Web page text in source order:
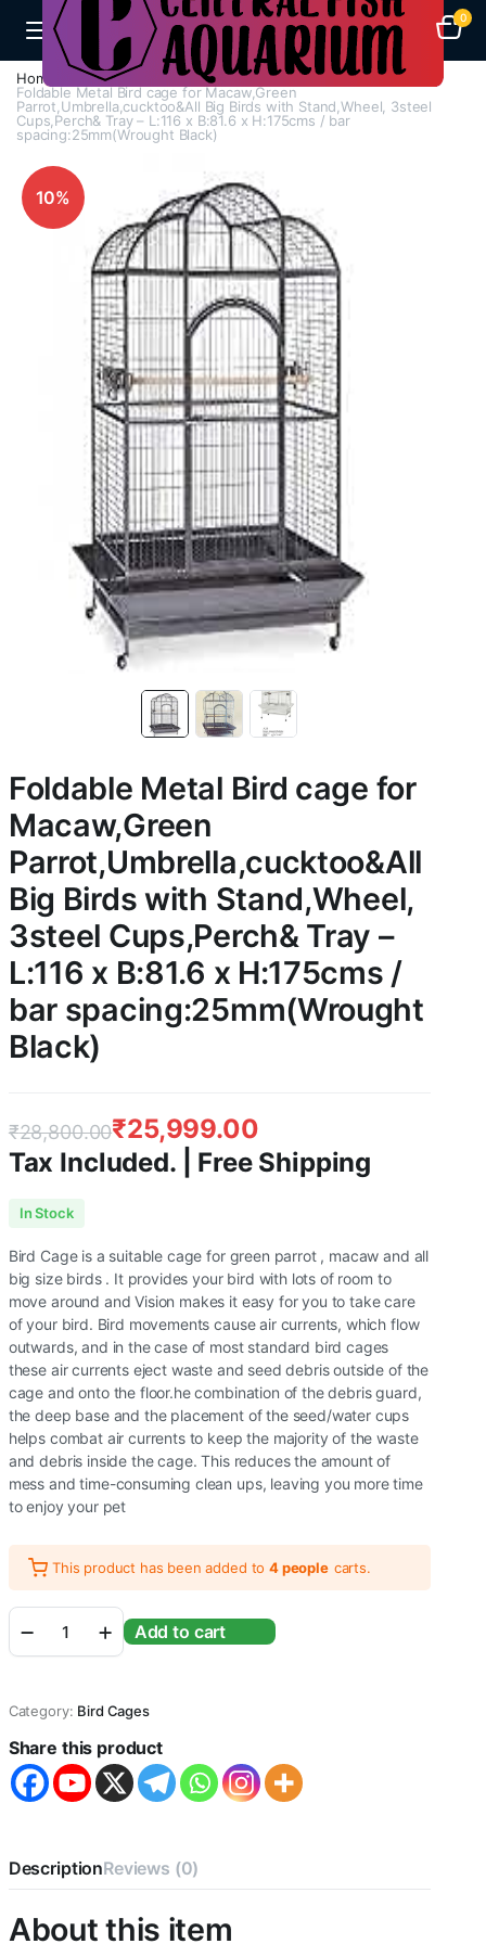
0
Home Cages
Bird Cages
Foldable Metal Bird cage for Macaw,Green
Parrot,Umbrella,cucktoo&All Big Birds with Stand,Wheel, 3steel
Cups,Perch& Tray – L:116 x B:81.6 x H:175cms / bar
spacing:25mm(Wrought Black)
10%
Foldable Metal Bird cage for
Macaw,Green
Parrot,Umbrella,cucktoo&All
Big Birds with Stand,Wheel,
3steel Cups,Perch& Tray –
L:116 x B:81.6 x H:175cms /
bar spacing:25mm(Wrought
Black)
₹28,800.00
Original
was:
₹28,800.00.
₹25,999.00
Current
is:
₹25,999.00.
Tax Included. | Free Shipping
In Stock
Bird Cage is a suitable cage for green parrot , macaw and all
big size birds . It provides your bird with lots of room to
move around and Vision makes it easy for you to take care
of your bird. Bird movements cause air currents, which flow
outwards, and in the case of most standard bird cages
these air currents eject waste and seed debris outside of the
cage and onto the floor.he combination of the debris guard,
the deep base and the placement of the seed/water cups
helps combat air currents to keep the majority of the waste
and debris inside the cage. This reduces the amount of
mess and time-consuming clean ups, leaving you more time
to enjoy your pet
This product has been added to4 people carts.
Metal
Bird
Macaw,Green
Parrot,Umbrella,cucktoo&All
Birds
with
Cups,Perch&
Tray
L:116
Add to cart
Category: Bird Cages
Share this product
DescriptionReviews (0)
About this item